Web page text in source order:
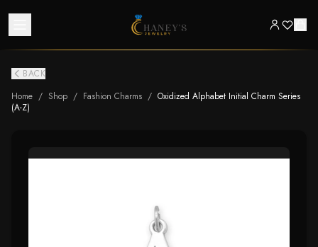
BACK
Home / Shop / Fashion Charms / Oxidized Alphabet Initial Charm Series
(A-Z)